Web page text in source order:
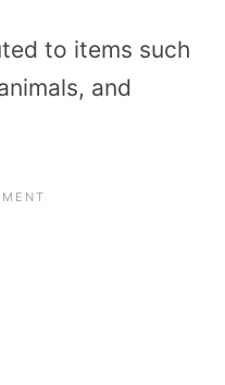
to items such
and